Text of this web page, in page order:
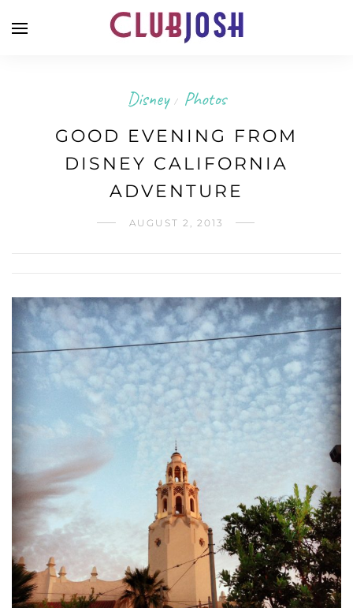
Disney / Photos
GOOD EVENING FROM
DISNEY CALIFORNIA
ADVENTURE
AUGUST 2, 2013